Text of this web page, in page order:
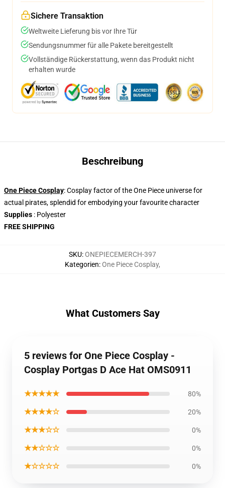
Sichere Transaktion
Weltweite Lieferung bis vor Ihre Tür
Sendungsnummer für alle Pakete bereitgestellt
Vollständige Rückerstattung, wenn das Produkt nicht
erhalten wurde
Beschreibung
One Piece Cosplay: Cosplay factor of the One Piece universe for
actual pirates, splendid for embodying your favourite character
Supplies : Polyester
FREE SHIPPING
SKU:ONEPIECEMERCH-397
Kategorien:One Piece Cosplay,
What Customers Say
5 reviews for One Piece Cosplay -
Cosplay Portgas D Ace Hat OMS0911
★★★★★ 80%
★★★★☆ 20%
★★★☆☆ 0%
★★☆☆☆ 0%
★☆☆☆☆ 0%